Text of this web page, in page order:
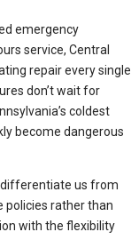
emergency
service, Central
repair every single
don’t wait for
coldest
become dangerous
differentiate us from
rather than
with the flexibility